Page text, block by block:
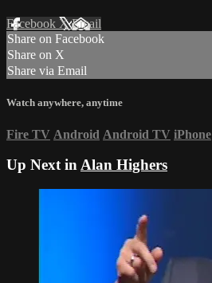
Facebook XEmail
Share on Facebook
Share on X
Share via Email
Watch anywhere, anytime
Fire TV Android Android TV iPhone
Up Next inAlan Highers